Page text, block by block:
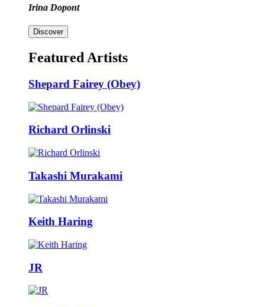
Irina Dopont
Discover
Featured Artists
Shepard Fairey (Obey)
Richard Orlinski
Takashi Murakami
Keith Haring
JR